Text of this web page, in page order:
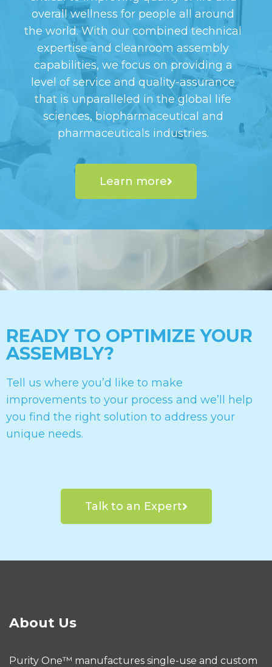
overall wellness for people all around
the world. With our combined technical
expertise and cleanroom assembly
capabilities, we focus on providing a
level of service and quality-assurance
that is unparalleled in the global life
sciences, biopharmaceutical and
pharmaceuticals industries.
Learn more
READY TO OPTIMIZE YOUR
ASSEMBLY?
Tell us where you’d like to make
improvements to your process and we’ll help
you find the right solution to address your
unique needs.
Talk to an Expert
About Us
Purity One™ manufactures single-use and custom